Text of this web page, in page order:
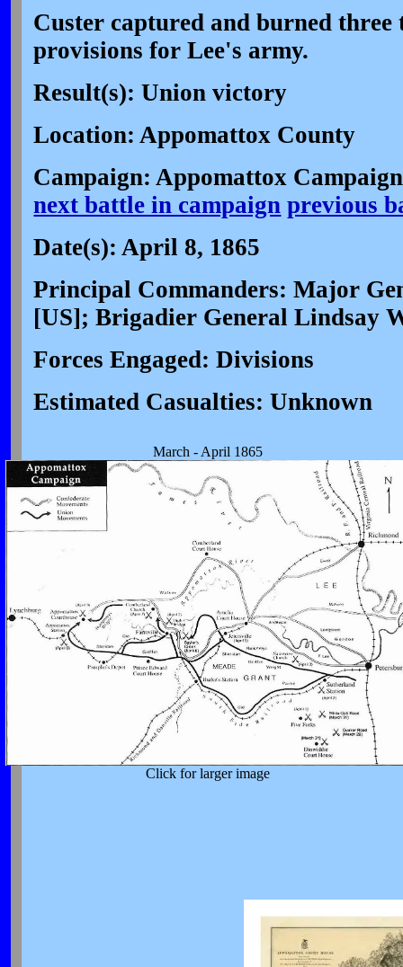
Custer captured and burned
provisions for Lee's army.
Result(s): Union victory
Location: Appomattox County
Campaign: Appomattox
next battle in campaign previous
Date(s): April 8, 1865
Principal Commanders: Major
[US]; Brigadier General Lindsay
Forces Engaged: Divisions
Estimated Casualties: Unknown
March - April 1865
Click for larger image